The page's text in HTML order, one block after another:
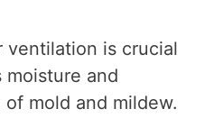
ventilation is crucial
and
mold and mildew.